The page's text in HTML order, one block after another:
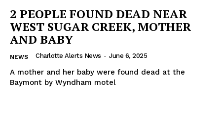
2 PEOPLE FOUND DEAD NEAR
WEST SUGAR CREEK, MOTHER
AND BABY
NEWS Charlotte Alerts News - June 6, 2025
A mother and her baby were found dead at the
Baymont by Wyndham motel